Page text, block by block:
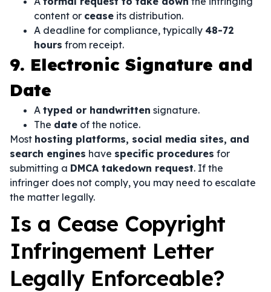
content or cease its distribution.
A deadline for compliance, typically 48-72
hours from receipt.
9. Electronic Signature and
Date
A typed or handwritten signature.
The date of the notice.
Most hosting platforms, social media sites, and
search engines have specific procedures for
submitting a DMCA takedown request. If the
infringer does not comply, you may need to escalate
the matter legally.
Is a Cease Copyright
Infringement Letter
Legally Enforceable?